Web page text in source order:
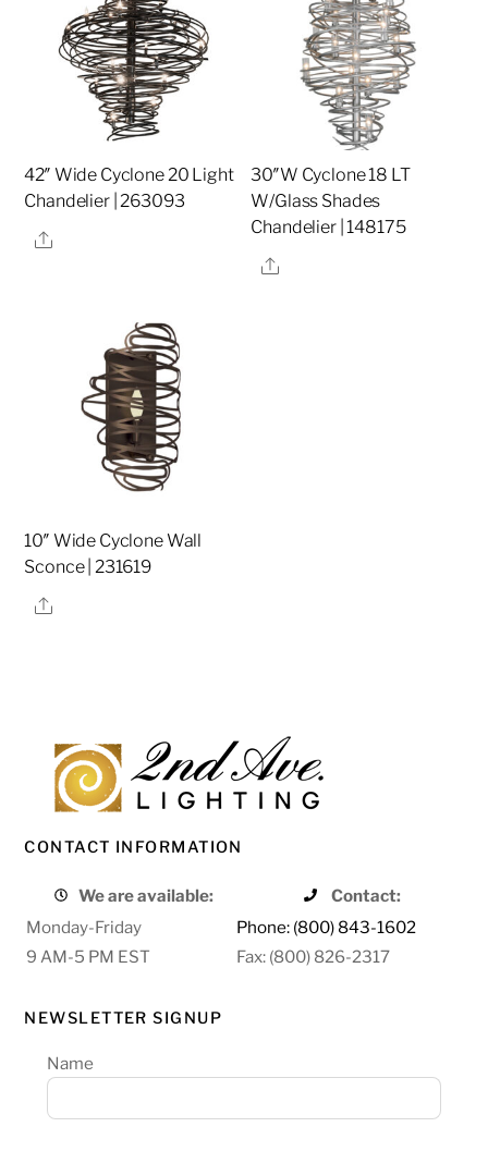
42″ Wide Cyclone 20 Light
Chandelier | 263093
Share
30″W Cyclone 18 LT
W/Glass Shades
Chandelier | 148175
Share
10″ Wide Cyclone Wall
Sconce | 231619
Share
CONTACT INFORMATION
We are available:
Contact:
Monday-Friday
Phone: (800) 843-1602
9 AM-5 PM EST
Fax: (800) 826-2317
NEWSLETTER SIGNUP
Name